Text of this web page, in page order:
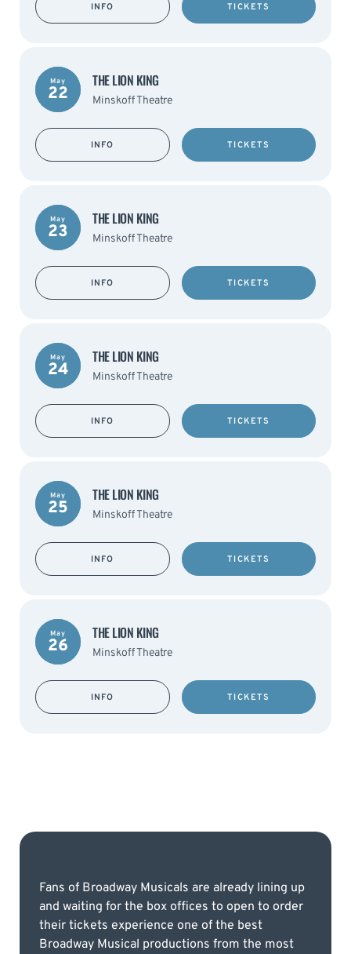
INFO TICKETS
May
22
THE LION KING
Minskoff Theatre
INFO TICKETS
May
23
THE LION KING
Minskoff Theatre
INFO TICKETS
May
24
THE LION KING
Minskoff Theatre
INFO TICKETS
May
25
THE LION KING
Minskoff Theatre
INFO TICKETS
May
26
THE LION KING
Minskoff Theatre
INFO TICKETS
Fans of Broadway Musicals are already lining up
and waiting for the box offices to open to order
their tickets experience one of the best
Broadway Musical productions from the most